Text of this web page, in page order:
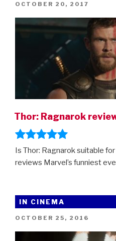
have
new
trailers!”
POSTED
OCTOBER 20, 2017
Thor: Ragnarok
Is Thor: Ragnarok suitable
reviews Marvel’s funniest
IN CINEMA
POSTED
OCTOBER 25, 2016